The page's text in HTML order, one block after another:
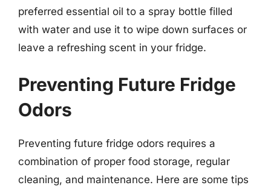
preferred essential oil to a spray bottle filled
with water and use it to wipe down surfaces or
leave a refreshing scent in your fridge.
Preventing Future Fridge
Odors
Preventing future fridge odors requires a
combination of proper food storage, regular
cleaning, and maintenance. Here are some tips